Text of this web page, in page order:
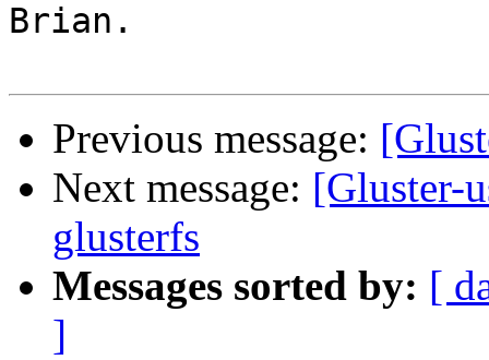
Brian.
Previous message:
Next message: [Gluster-
glusterfs
Messages sorted by: [
]